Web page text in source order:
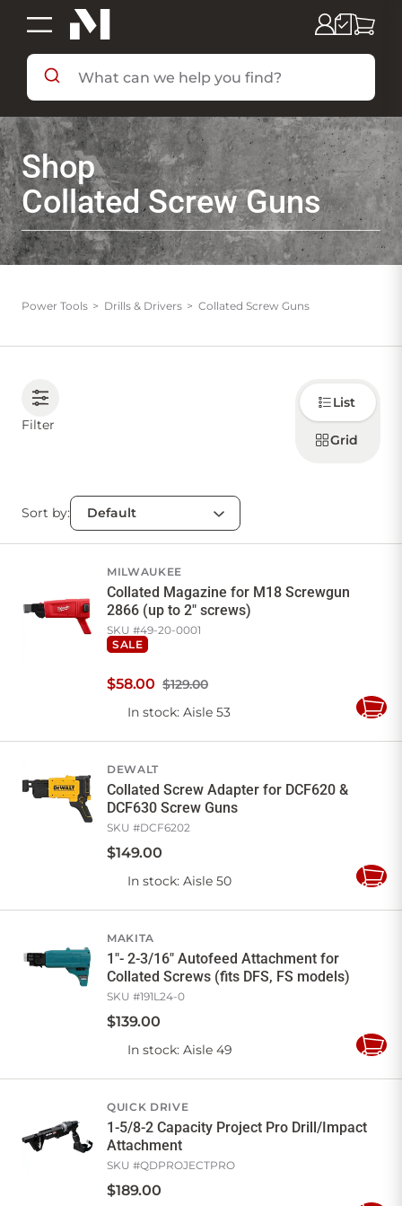
SHOP BY DEPARTMENT
SHOP BY BRAND
DEALS & FLYERS
SERVICES
Sign in
Account
Favourites
My lists
Checkout
Cart
Shop
Collated Screw Guns
Power Tools Drills & Drivers Collated Screw Guns
Filter
Choose
how to
display
products
List
Grid
Sort by:
MILWAUKEE
Collated Magazine for M18 Screwgun
2866 (up to 2" screws)
SKU #49-20-0001
SALE
$129.00
$58.00
In stock: Aisle 53
Add
DEWALT
Collated Screw Adapter for DCF620 &
DCF630 Screw Guns
SKU #DCF6202
$149.00
In stock: Aisle 50
Add
MAKITA
1"- 2-3/16" Autofeed Attachment for
Collated Screws (fits DFS, FS models)
SKU #191L24-0
$139.00
In stock: Aisle 49
Add
QUICK DRIVE
1-5/8-2 Capacity Project Pro Drill/Impact
Attachment
SKU #QDPROJECTPRO
$189.00